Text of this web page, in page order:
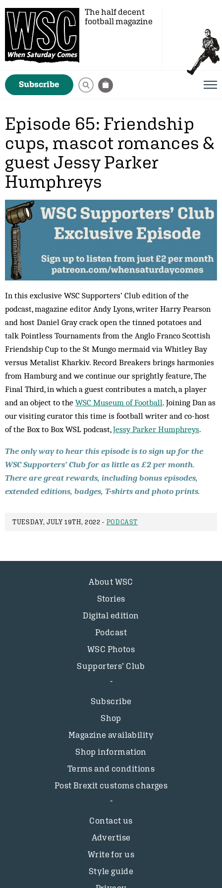
The half decent
football magazine
Subscribe
Episode 65: Friendship
cups, mascot romances &
guest Jessy Parker
Humphreys
In this exclusive WSC Supporters’ Club edition of the
podcast, magazine editor Andy Lyons, writer Harry Pearson
and host Daniel Gray crack open the tinned potatoes and
talk Pointless Tournaments from the Anglo Franco Scottish
Friendship Cup to the St Mungo mermaid via Whitley Bay
versus Metalist Kharkiv. Record Breakers brings harmonies
from Hamburg and we continue our sprightly feature, The
Final Third, in which a guest contributes a match, a player
and an object to the WSC Museum of Football. Joining Dan as
our visiting curator this time is football writer and co-host
of the Box to Box WSL podcast,Jessy Parker Humphreys.
The only way to hear this episode is to sign up for the
WSC Supporters’ Club for as little as £2 per month.
There are great rewards, including bonus episodes,
extended editions, badges, T-shirts and photo prints.
TUESDAY, JULY 19TH, 2022 - PODCAST
About WSC
Stories
Digital edition
Podcast
WSC Photos
Supporters’ Club
Subscribe
Shop
Magazine availability
Shop information
Terms and conditions
Post Brexit customs charges
Contact us
Advertise
Write for us
Style guide